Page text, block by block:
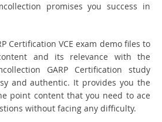
promises you success in
Certification VCE exam demo files to
and its relevance with the
GARP Certification study
and authentic. It provides you the
point content that you need to ace
without facing any difficulty.